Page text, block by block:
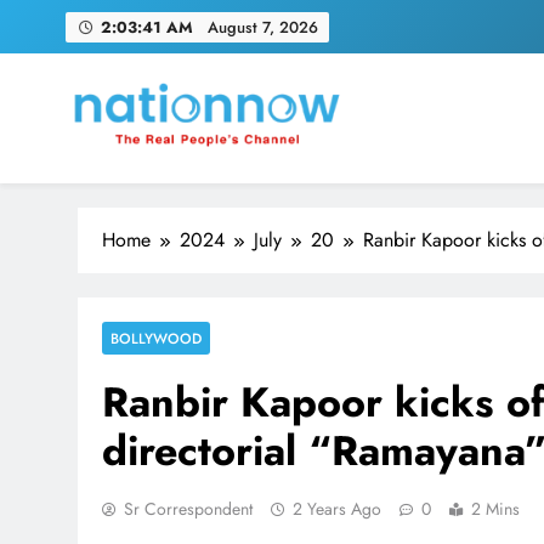
2:03:42 AM August 7, 2026
Nation Now
The Real People's Channel
Home 2024 July 20 Ranbir Kapoor kicks
BOLLYWOOD
Ranbir Kapoor kicks
directorial “Ramayana”
Sr Correspondent 2 Years Ago 0 2 Mins